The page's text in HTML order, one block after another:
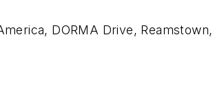
DORMA Drive, Reamstown,